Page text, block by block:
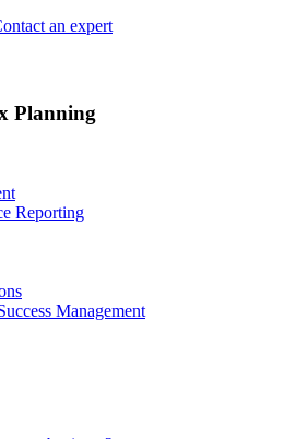
an expert
Planning
Reporting
Management